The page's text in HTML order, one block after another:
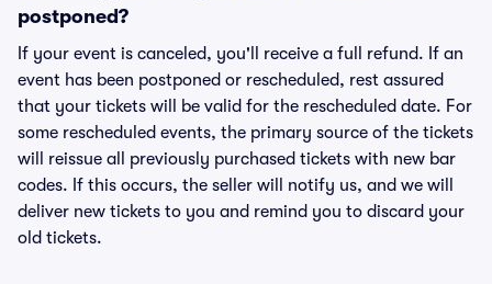
postponed?
If your event is canceled, you'll receive a full refund. If an
event has been postponed or rescheduled, rest assured
that your tickets will be valid for the rescheduled date. For
some rescheduled events, the primary source of the tickets
will reissue all previously purchased tickets with new bar
codes. If this occurs, the seller will notify us, and we will
deliver new tickets to you and remind you to discard your
old tickets.